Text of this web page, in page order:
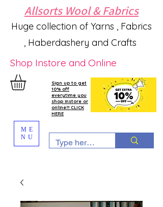
Allsorts Wool & Fabrics
Huge collection of Yarns , Fabrics
, Haberdashery and Crafts
Shop Instore and Online
Sign up to get
10% off
everytime you
shop instore or
online!!! CLICK
HERE
ME
NU